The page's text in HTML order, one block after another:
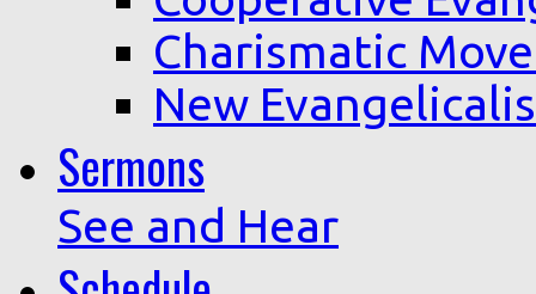
Charismatic
New
Sermons
See and Hear